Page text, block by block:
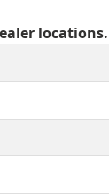
locations.